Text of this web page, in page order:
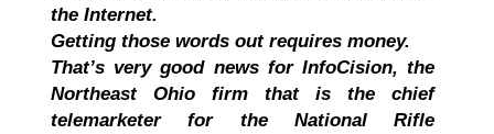
the Internet.
Getting those words out requires money.
That’s very good news for InfoCision, the
Northeast Ohio firm that is the chief
telemarketer for the National Rifle